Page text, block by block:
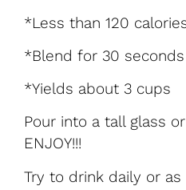
*Less than 120
*Blend for 30
*Yields about 3 cups
Pour into a tall glass
ENJOY!!!
Try to drink daily or